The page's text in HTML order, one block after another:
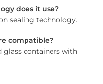
does it use?
sealing technology.
compatible?
glass containers with